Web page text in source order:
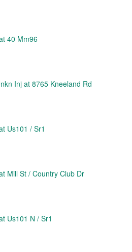
40 Mm96
Inj at 8765 Kneeland Rd
Us101 / Sr1
Mill St / Country Club Dr
Us101 N / Sr1